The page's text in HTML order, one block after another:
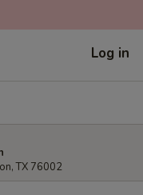
Log in
TX 76002